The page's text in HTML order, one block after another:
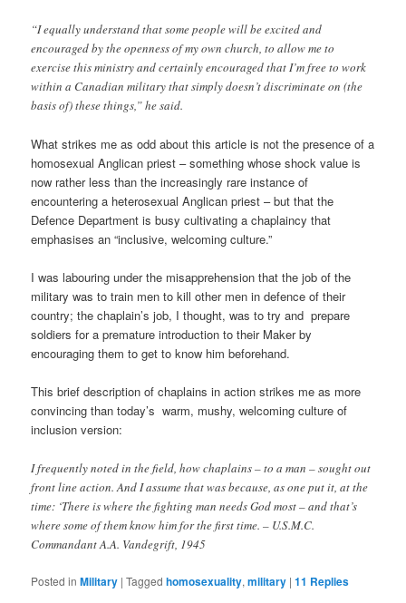
“I equally understand that some people will be excited and
encouraged by the openness of my own church, to allow me to
exercise this ministry and certainly encouraged that I’m free to work
within a Canadian military that simply doesn’t discriminate on (the
basis of) these things,” he said.
What strikes me as odd about this article is not the presence of a
homosexual Anglican priest – something whose shock value is
now rather less than the increasingly rare instance of
encountering a heterosexual Anglican priest – but that the
Defence Department is busy cultivating a chaplaincy that
emphasises an “inclusive, welcoming culture.”
I was labouring under the misapprehension that the job of the
military was to train men to kill other men in defence of their
country; the chaplain’s job, I thought, was to try and prepare
soldiers for a premature introduction to their Maker by
encouraging them to get to know him beforehand.
This brief description of chaplains in action strikes me as more
convincing than today’s warm, mushy, welcoming culture of
inclusion version:
I frequently noted in the field, how chaplains – to a man – sought out
front line action. And I assume that was because, as one put it, at the
time: ‘There is where the fighting man needs God most – and that’s
where some of them know him for the first time. – U.S.M.C.
Commandant A.A. Vandegrift, 1945
Posted in Military |Tagged homosexuality,military |11 Replies